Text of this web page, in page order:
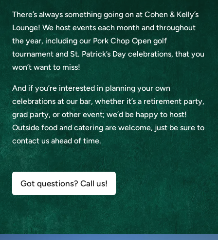
There’s always something going on at Cohen & Kelly’s
Lounge! We host events each month and throughout
the year, including our Pork Chop Open golf
tournament and St. Patrick’s Day celebrations, that you
won’t want to miss!
And if you’re interested in planning your own
celebrations at our bar, whether it’s a retirement party,
grad party, or other event; we’d be happy to host!
Outside food and catering are welcome, just be sure to
contact us ahead of time.
Got questions? Call us!